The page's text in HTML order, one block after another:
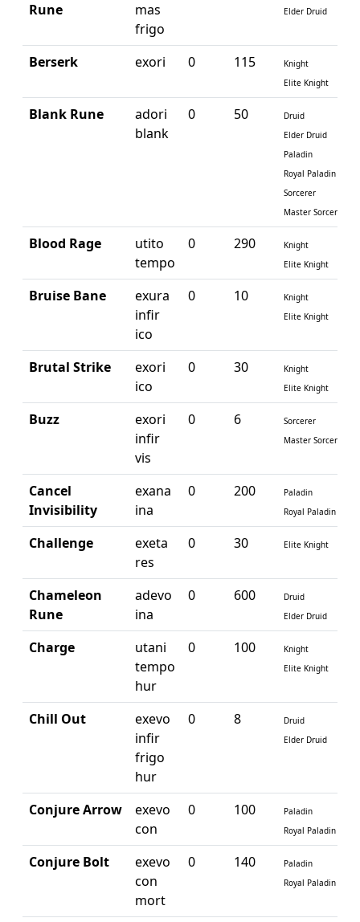
Rune
mas
frigo
Elder Druid
Berserk exori 0 115
Knight
Elite Knight
Blank Rune
adori
blank
0 50
Druid
Elder Druid
Paladin
Royal Paladin
Sorcerer
Master Sorcerer
Blood Rage
utito
tempo
0 290
Knight
Elite Knight
Bruise Bane
exura
infir
ico
0 10
Knight
Elite Knight
Brutal Strike
exori
ico
0 30
Knight
Elite Knight
Buzz
exori
infir
vis
0 6
Sorcerer
Master Sorcerer
Cancel
Invisibility
exana
ina
0 200
Paladin
Royal Paladin
Challenge
exeta
res
0 30 Elite Knight
Chameleon
Rune
adevo
ina
0 600
Druid
Elder Druid
Charge
utani
tempo
hur
0 100
Knight
Elite Knight
Chill Out
exevo
infir
frigo
hur
0 8
Druid
Elder Druid
Conjure Arrow
exevo
con
0 100
Paladin
Royal Paladin
Conjure Bolt
exevo
con
mort
0 140
Paladin
Royal Paladin